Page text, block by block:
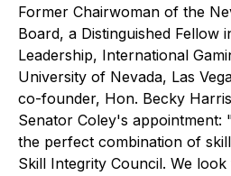
Former Chairwoman of the
Board, a Distinguished Fellow
Leadership, International
University of Nevada, Las
co-founder, Hon. Becky
Senator Coley's appointment:
the perfect combination of
Skill Integrity Council. We